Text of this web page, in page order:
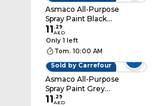
Asmaco All-Purpose
Spray Paint Black
400ml
11. 29
AED
Only 1 left
Tom. 10:00 AM
Sold by Carrefour
Asmaco All-Purpose
Spray Paint Grey
400ml
11. 29
AED